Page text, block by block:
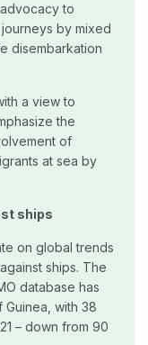
to
by mixed
disembarkation
a view to
the
of
at sea by
ships
on global trends
ships. The
database has
with 38
– down from 90